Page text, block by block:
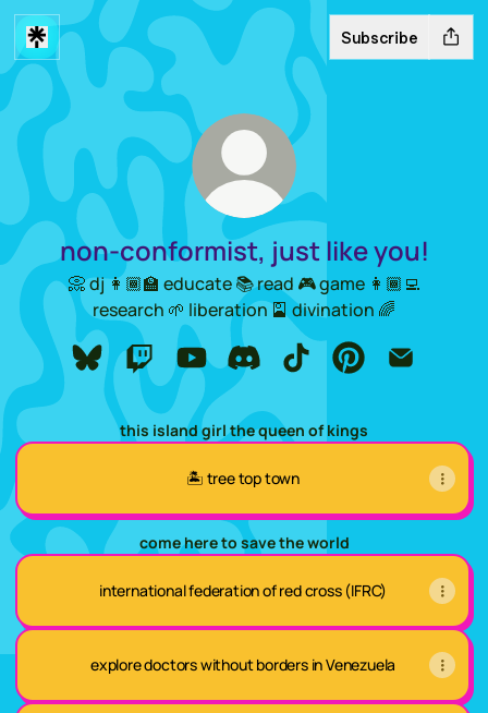
Subscribe
non-conformist, just like you!
📀 dj 👩🏾‍🏫 educate 📚 read 🎮 game 👩🏾‍💻
research 🌱 liberation 🎴 divination 🌈
non-conformist, just like you! Bluesky
non-conformist, just like you! Twitch
non-conformist, just like you!
non-conformist, just like you!
this island girl the queen of kings
🏝️ tree top town
come here to save the world
international federation of red cross (IFRC)
explore doctors without borders in Venezuela